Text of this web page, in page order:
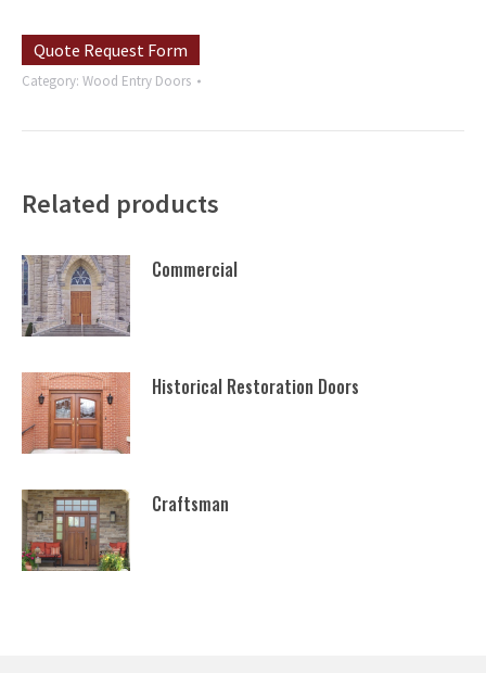
Quote Request Form
Category: Wood Entry Doors
Related products
Commercial
Historical Restoration Doors
Craftsman